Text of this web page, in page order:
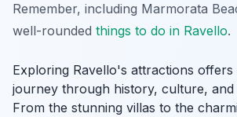
Remember, including Marmorata
well-rounded things to do in Ravello.
Exploring Ravello's attractions
journey through history, culture, and
From the stunning villas to the